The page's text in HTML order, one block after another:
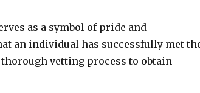
as a symbol of pride and
an individual has successfully met
vetting process to obtain